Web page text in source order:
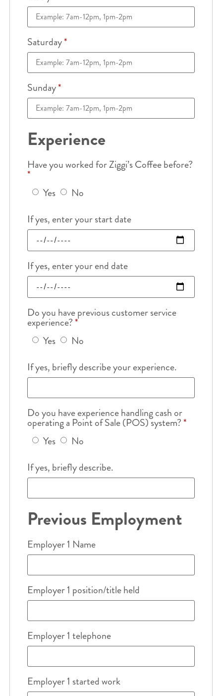
Saturday*
Sunday*
Experience
Have you worked for Ziggi’s Coffee before?
*
Yes
No
If yes, enter your start date
If yes, enter your end date
Do you have previous customer service
experience?*
Yes
No
If yes, briefly describe your experience.
Do you have experience handling cash or
operating a Point of Sale (POS) system?*
Yes
No
If yes, briefly describe.
Previous Employment
Employer 1 Name
Employer 1 position/title held
Employer 1 telephone
Employer 1 started work